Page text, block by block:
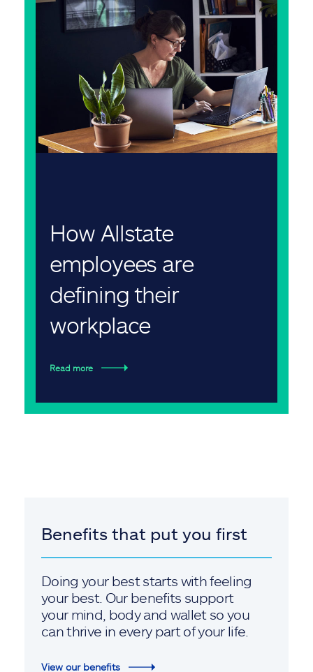
How Allstate
employees are
defining their
workplace
Read more
Benefits that put you first
Doing your best starts with feeling
your best. Our benefits support
your mind, body and wallet so you
can thrive in every part of your life.
View our benefits